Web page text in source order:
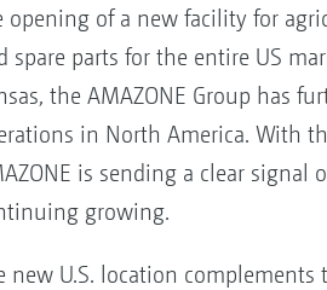
opening of a new facility for
spare parts for the entire US
the AMAZONE Group has
in North America. With
is sending a clear signal
growing.
new U.S. location complements